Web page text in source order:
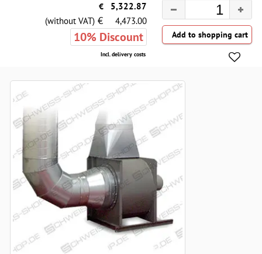
€
5,322.87
(without VAT) € 4,473.00
10% Discount
Incl. delivery costs